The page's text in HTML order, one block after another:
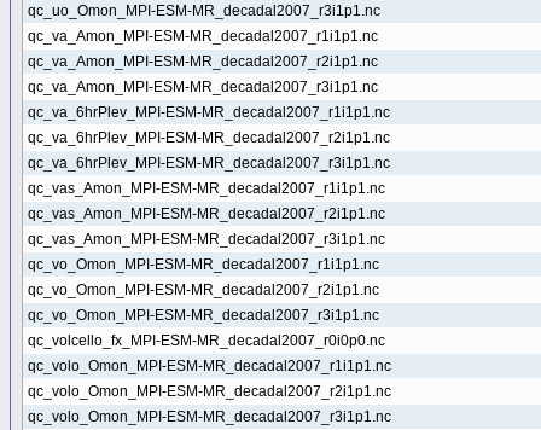
qc_uo_Omon_MPI-ESM-MR_decadal2007_r3i1p1.nc
qc_va_Amon_MPI-ESM-MR_decadal2007_r1i1p1.nc
qc_va_Amon_MPI-ESM-MR_decadal2007_r2i1p1.nc
qc_va_Amon_MPI-ESM-MR_decadal2007_r3i1p1.nc
qc_va_6hrPlev_MPI-ESM-MR_decadal2007_r1i1p1.nc
qc_va_6hrPlev_MPI-ESM-MR_decadal2007_r2i1p1.nc
qc_va_6hrPlev_MPI-ESM-MR_decadal2007_r3i1p1.nc
qc_vas_Amon_MPI-ESM-MR_decadal2007_r1i1p1.nc
qc_vas_Amon_MPI-ESM-MR_decadal2007_r2i1p1.nc
qc_vas_Amon_MPI-ESM-MR_decadal2007_r3i1p1.nc
qc_vo_Omon_MPI-ESM-MR_decadal2007_r1i1p1.nc
qc_vo_Omon_MPI-ESM-MR_decadal2007_r2i1p1.nc
qc_vo_Omon_MPI-ESM-MR_decadal2007_r3i1p1.nc
qc_volcello_fx_MPI-ESM-MR_decadal2007_r0i0p0.nc
qc_volo_Omon_MPI-ESM-MR_decadal2007_r1i1p1.nc
qc_volo_Omon_MPI-ESM-MR_decadal2007_r2i1p1.nc
qc_volo_Omon_MPI-ESM-MR_decadal2007_r3i1p1.nc